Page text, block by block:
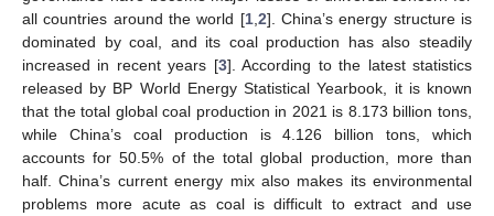
all countries around the world [1, 2]. China’s energy structure is
dominated by coal, and its coal production has also steadily
increased in recent years [3]. According to the latest statistics
released by BP World Energy Statistical Yearbook, it is known
that the total global coal production in 2021 is 8.173 billion tons,
while China’s coal production is 4.126 billion tons, which
accounts for 50.5% of the total global production, more than
half. China’s current energy mix also makes its environmental
problems more acute as coal is difficult to extract and use